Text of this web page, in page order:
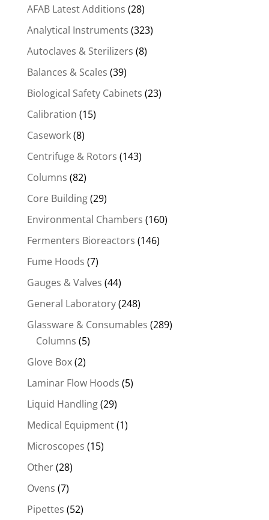
AFAB Latest Additions (28)
Analytical Instruments (323)
Autoclaves & Sterilizers (8)
Balances & Scales (39)
Biological Safety Cabinets (23)
Calibration (15)
Casework(8)
Centrifuge & Rotors (143)
Columns (82)
Core Building(29)
Environmental Chambers (160)
Fermenters Bioreactors (146)
Fume Hoods (7)
Gauges & Valves (44)
General Laboratory(248)
Glassware & Consumables (289)
Columns (5)
Glove Box(2)
Laminar Flow Hoods (5)
Liquid Handling(29)
Medical Equipment(1)
Microscopes (15)
Other(28)
Ovens (7)
Pipettes (52)